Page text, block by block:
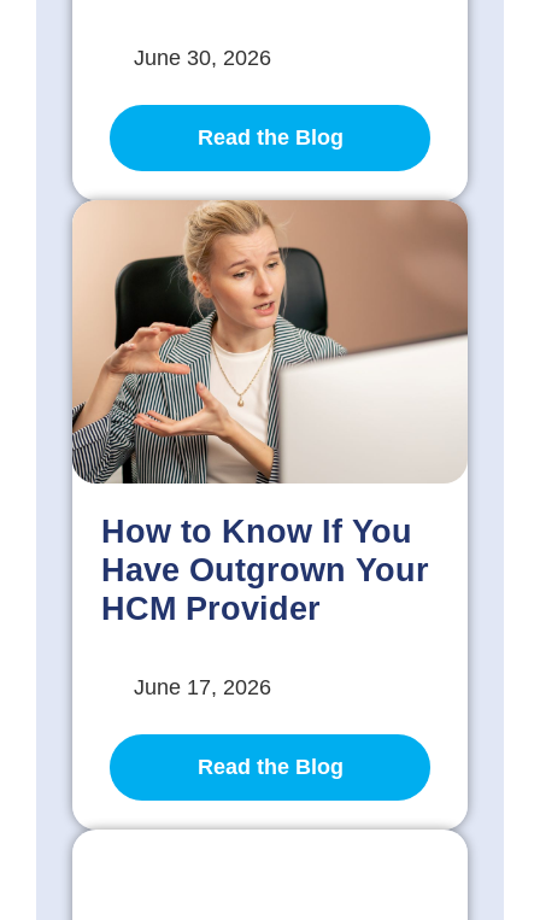
June 30, 2026
Read the Blog
How to Know If You
Have Outgrown Your
HCM Provider
June 17, 2026
Read the Blog